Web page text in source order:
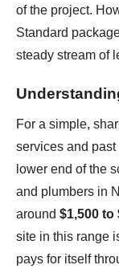
of the project.
Standard
steady stream of
For a simple,
services and
lower end of the
and plumbers in
around $1,500 to
site in this range
pays for itself